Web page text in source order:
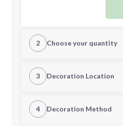
2 Choose your quantity
CUSTOM
Minimum order quantity is
3 Decoration Location
1st Location
4 Decoration Method